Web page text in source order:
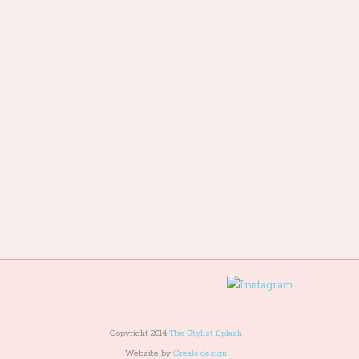
Copyright 2014 The Stylist Splash
Website by Crealo design